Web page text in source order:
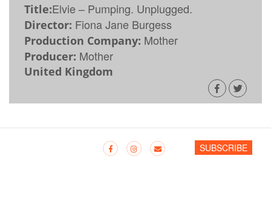
Title:Elvie – Pumping. Unplugged.
Director: Fiona Jane Burgess
Production Company: Mother
Producer: Mother
United Kingdom
SUBSCRIBE